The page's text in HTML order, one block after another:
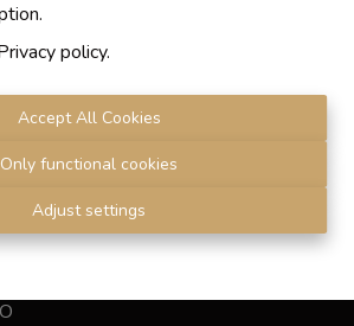
policy.
Accept All Cookies
Only functional cookies
Adjust settings
des agents immobiliers, rue du
professionnel des agents
statement